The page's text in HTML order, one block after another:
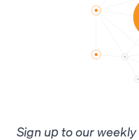
Sign up to our weekly